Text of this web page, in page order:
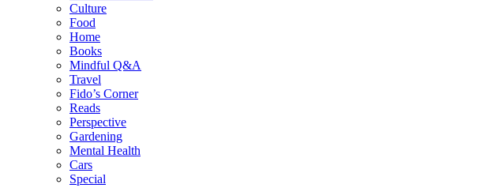
Culture
Food
Home
Books
Mindful Q&A
Travel
Fido’s Corner
Reads
Perspective
Gardening
Mental Health
Cars
Special